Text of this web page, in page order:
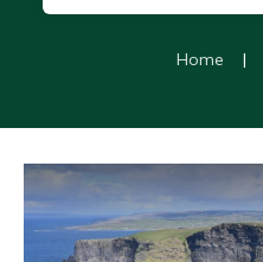
Home |